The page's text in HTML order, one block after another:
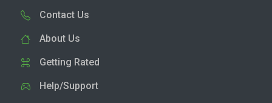
Contact Us
About Us
Getting Rated
Help/Support